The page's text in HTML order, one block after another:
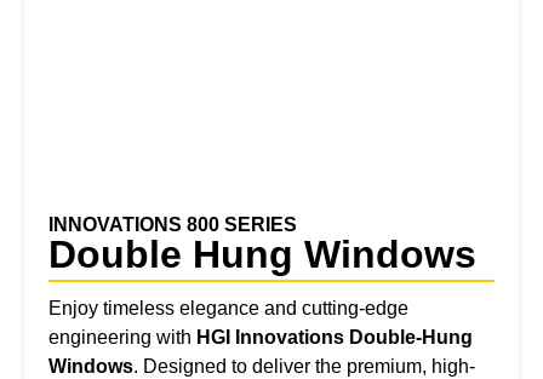
INNOVATIONS 800 SERIES
Double Hung Windows
Enjoy timeless elegance and cutting-edge
engineering with HGI
Innovations Double-Hung
Windows. Designed to deliver the premium, high-